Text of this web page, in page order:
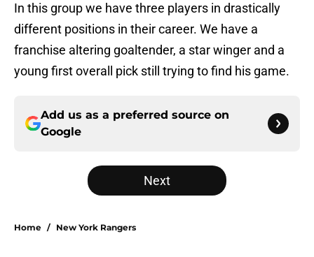
In this group we have three players in drastically
different positions in their career. We have a
franchise altering goaltender, a star winger and a
young first overall pick still trying to find his game.
Add us as a preferred source on
Google
Next
Home / New York Rangers